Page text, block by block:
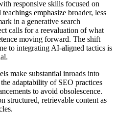
responsive skills focused on
emphasize broader, less
in a generative search
calls for a reevaluation of what
moving forward. The shift
to integrating AI-aligned tactics is
make substantial inroads into
adaptability of SEO practices
to avoid obsolescence.
structured, retrievable content as